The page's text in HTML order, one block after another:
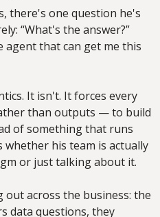
there's one question he's
“What's the answer?”
agent that can get me this
It isn't. It forces every
than outputs — to build
of something that runs
whether his team is actually
or just talking about it.
out across the business: the
data questions, they